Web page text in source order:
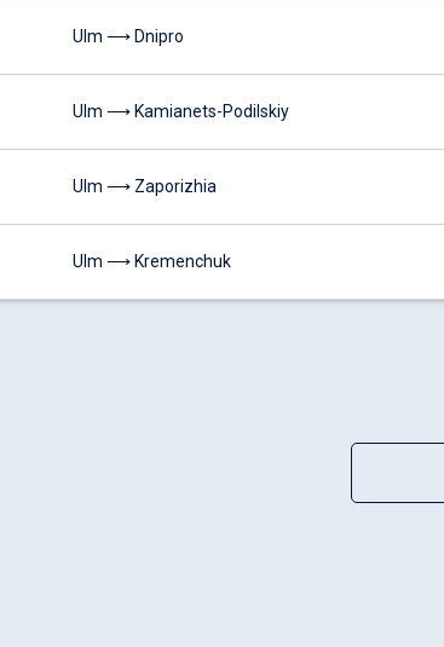
Ulm ⟶ Dnipro
Ulm ⟶ Kamianets-Podilskiy
Ulm ⟶ Zaporizhia
Ulm ⟶ Kremenchuk